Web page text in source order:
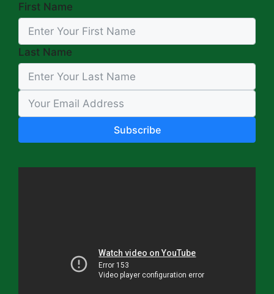
First Name
Last Name
Subscribe